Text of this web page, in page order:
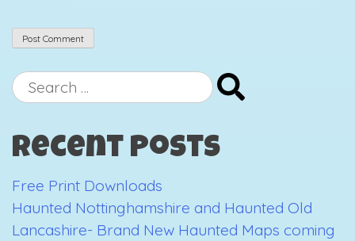
Search
for:
Recent Posts
Free Print Downloads
Haunted Nottinghamshire and Haunted Old
Lancashire- Brand New Haunted Maps coming